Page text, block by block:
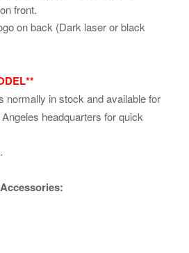
front.
on back (Dark laser or black
normally in stock and available for
headquarters for quick